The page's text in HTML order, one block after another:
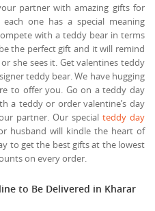
partner with amazing gifts for
one has a special meaning
with a teddy bear in terms
the perfect gift and it will remind
she sees it. Get valentines teddy
teddy bear. We have hugging
to offer you. Go on a teddy day
a teddy or order valentine’s day
partner. Our special teddy day
husband will kindle the heart of
to get the best gifts at the lowest
on every order.
to Be Delivered in Kharar